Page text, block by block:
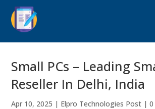
Small PCs – Leading
Reseller In Delhi, India
Apr 10, 2025 | Elpro Technologies Post |